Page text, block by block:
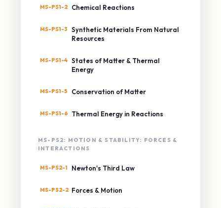
MS-PS1-2 Chemical Reactions
MS-PS1-3
Synthetic Materials From Natural
Resources
MS-PS1-4 States of Matter & Thermal
Energy
MS-PS1-5 Conservation of Matter
MS-PS1-6 Thermal Energy in Reactions
MS-PS2: MOTION & STABILITY: FORCES &
INTERACTIONS
MS-PS2-1 Newton's Third Law
MS-PS2-2 Forces & Motion